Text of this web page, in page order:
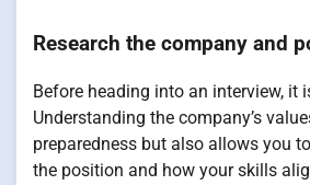
Research the company and
Before heading into an interview,
Understanding the company’s
preparedness but also allows you
the position and how your skills